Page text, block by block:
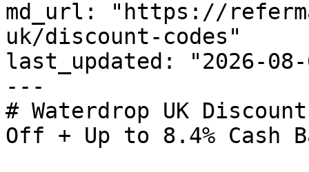
md_url: "https://
uk/discount-codes"
last_updated: "2026-08-
---
# Waterdrop UK
Off + Up to 8.4% Cash